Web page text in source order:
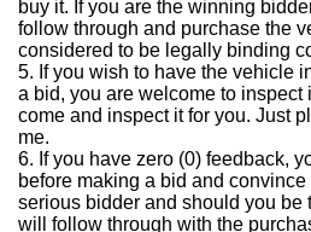
buy it. If you are the winning
follow through and purchase the
considered to be legally binding
5. If you wish to have the vehicle
a bid, you are welcome to inspect
come and inspect it for you. Just
me.
6. If you have zero (0) feedback,
before making a bid and convince
serious bidder and should you be
will follow through with the